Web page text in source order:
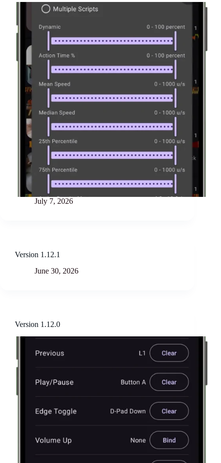
July 7, 2026
Version 1.12.1
June 30, 2026
Version 1.12.0